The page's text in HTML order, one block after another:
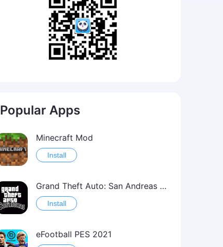
Popular Apps
Minecraft Mod
Install
Grand Theft Auto: San Andreas Mod
Install
eFootball PES 2021